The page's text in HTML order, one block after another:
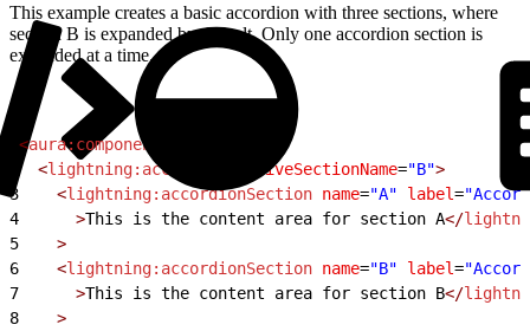
This example creates a basic accordion with three sections, where
section B is expanded by default. Only one accordion section is
expanded at a time.
<aura:component
  <
lightning:accordion activeSectionName="B">
3
    <
lightning:accordionSection name="A" label=
4
      >
This is the content area for section A</
5
    >
6
    <
lightning:accordionSection name="B" label=
7
      >
This is the content area for section B</
8
    >